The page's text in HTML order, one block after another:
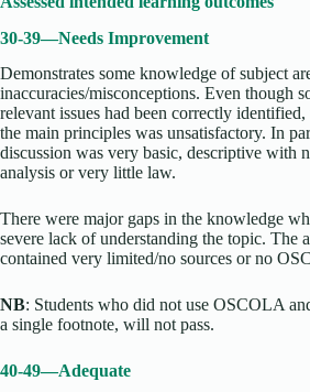
30-39—Needs Improvement
Demonstrates some knowledge of subject
inaccuracies/misconceptions. Even though
relevant issues had been correctly
the main principles was unsatisfactory. In
discussion was very basic, descriptive with
analysis or very little law.
There were major gaps in the knowledge
severe lack of understanding the topic. The
contained very limited/no sources or no
NB: Students who did not use OSCOLA
a single footnote, will not pass.
40-49—Adequate